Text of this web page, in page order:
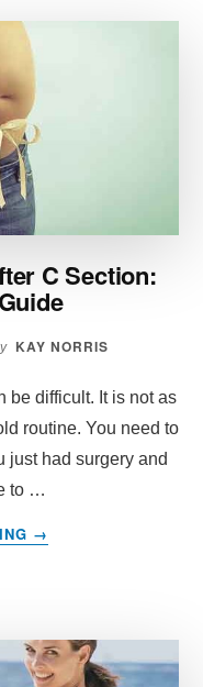
THE
EXERCISES
AND
ROUTINES
C Section:
KAY NORRIS
be difficult. It is not as
routine. You need to
just had surgery and
to …
ABOUT
AFTER
C
→